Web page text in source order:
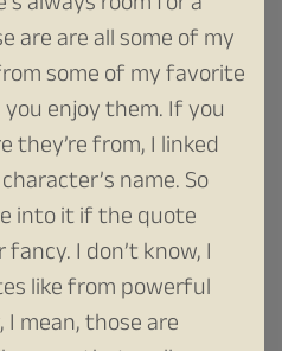
are are all some of my
some of my favorite
enjoy them. If you
they’re from, I linked
name. So
into it if the quote
I don’t know, I
like from powerful
mean, those are